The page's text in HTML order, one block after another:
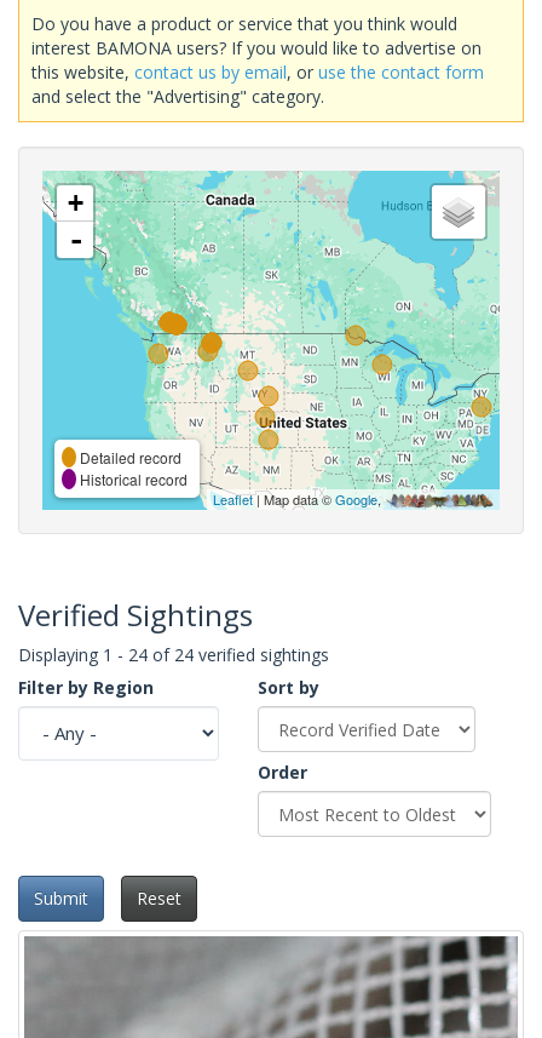
Do you have a product or service that you think would
interest BAMONA users? If you would like to advertise on
this website, contact us by email, or use the contact form
and select the "Advertising" category.
+
-
Detailed record
Historical record
Leaflet| Map data ©Google,
Verified Sightings
Displaying 1 - 24 of 24 verified sightings
Filter by Region
Sort by
Order
Submit Reset